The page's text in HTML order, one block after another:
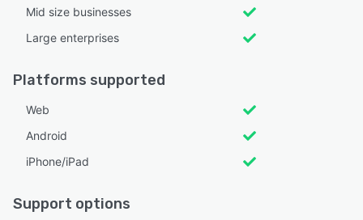
Mid size businesses
Large enterprises
Platforms supported
Web
Android
iPhone/iPad
Support options